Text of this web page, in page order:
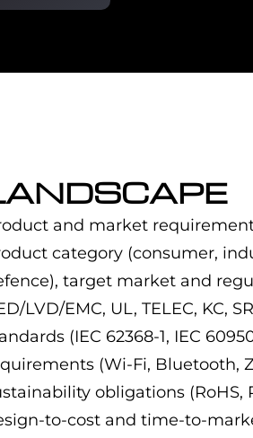
and market
category (consumer,
target market and
LVD/EMC, UL, TELEC, KC,
(IEC 62368-1, IEC
(Wi-Fi, Bluetooth,
obligations (RoHS,
to-cost and time-to-